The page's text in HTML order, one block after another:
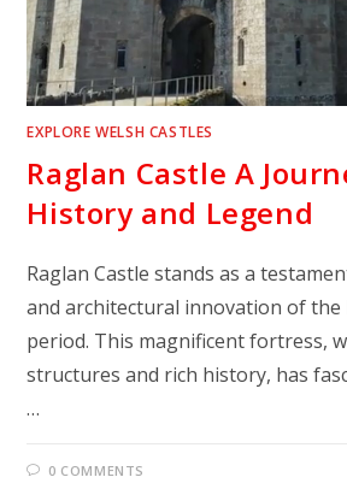
EXPLORE WELSH CASTLES
Raglan Castle A
History and Legend
Raglan Castle stands as a
and architectural innovation of the
period. This magnificent fortress,
structures and rich history, has
…
0 COMMENTS